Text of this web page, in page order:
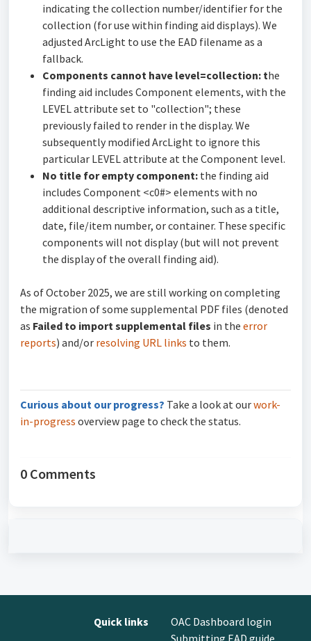
indicating the collection number/identifier for the
collection (for use within finding aid displays). We
adjusted ArcLight to use the EAD filename as a
fallback.
Components cannot have level=collection: the
finding aid includes Component elements, with the
LEVEL attribute set to "collection"; these
previously failed to render in the display. We
subsequently modified ArcLight to ignore this
particular LEVEL attribute at the Component level.
No title for empty component: the finding aid
includes Component <c0#> elements with no
additional descriptive information, such as a title,
date, file/item number, or container. These specific
components will not display (but will not prevent
the display of the overall finding aid).
As of October 2025, we are still working on completing
the migration of some supplemental PDF files (denoted
as Failed to import supplemental files in the error
reports) and/or resolving URL links to them.
Curious about our progress? Take a look at ourwork-
in-progress overview page to check the status.
0 Comments
Quick links
OAC Dashboard login
Submitting EAD guide